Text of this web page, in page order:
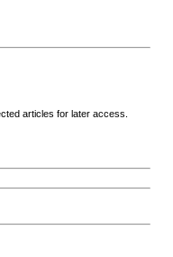
articles for later access.